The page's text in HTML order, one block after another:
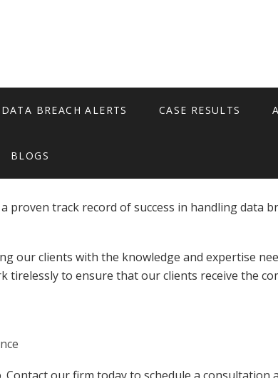
DATA BREACH ALERTS CASE RESULTS
BLOGS
proven track record of success in handling data
our clients with the knowledge and expertise
to ensure that our clients receive the